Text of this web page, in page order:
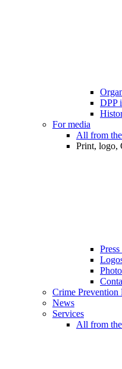
DPP
For media
All from
Print, logo,
Crime Prevention
News
Services
All from